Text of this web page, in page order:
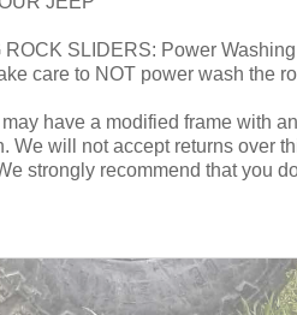
SLIDERS: Power
care to NOT power wash the
have a modified frame with
We will not accept returns over
strongly recommend that you